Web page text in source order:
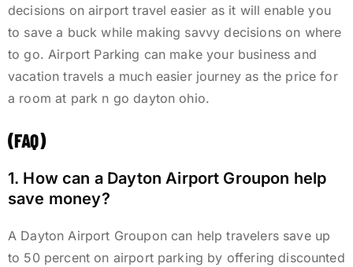
decisions on airport travel easier as it will enable you
to save a buck while making savvy decisions on where
to go. Airport Parking can make your business and
vacation travels a much easier journey as the price for
a room at park n go dayton ohio.
(FAQ)
1. How can a Dayton Airport Groupon help
save money?
A Dayton Airport Groupon can help travelers save up
to 50 percent on airport parking by offering discounted